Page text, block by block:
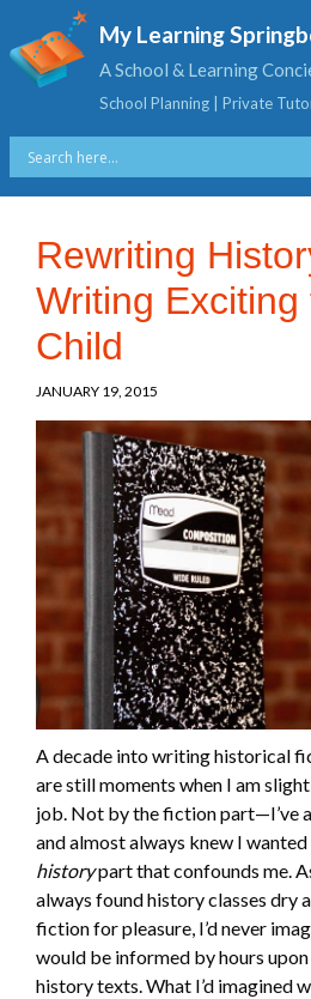
My Learning
A School & Learning
School Planning | Private
Rewriting
Writing Exciting
Child
JANUARY 19, 2015
A decade into writing historical
are still moments when I am
job. Not by the fiction part—I’ve
and almost always knew I
historypart that confounds me.
always found history classes dry
fiction for pleasure, I’d never
would be informed by hours
history texts. What I’d imagined